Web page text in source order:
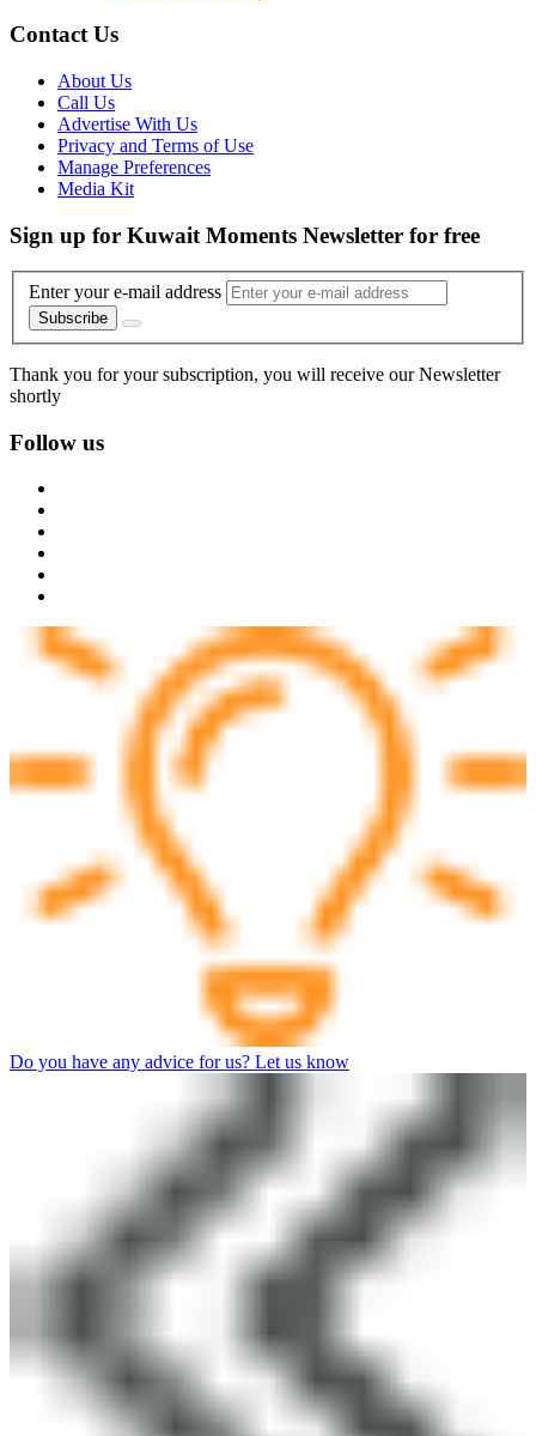
Contact Us
About Us
Call Us
Advertise With Us
Privacy and Terms of Use
Manage Preferences
Media Kit
Sign up for Kuwait Moments Newsletter for free
Enter your e-mail address
Subscribe
Thank you for your subscription, you will receive our Newsletter
shortly
Follow us
Do you have any advice for us? Let us know